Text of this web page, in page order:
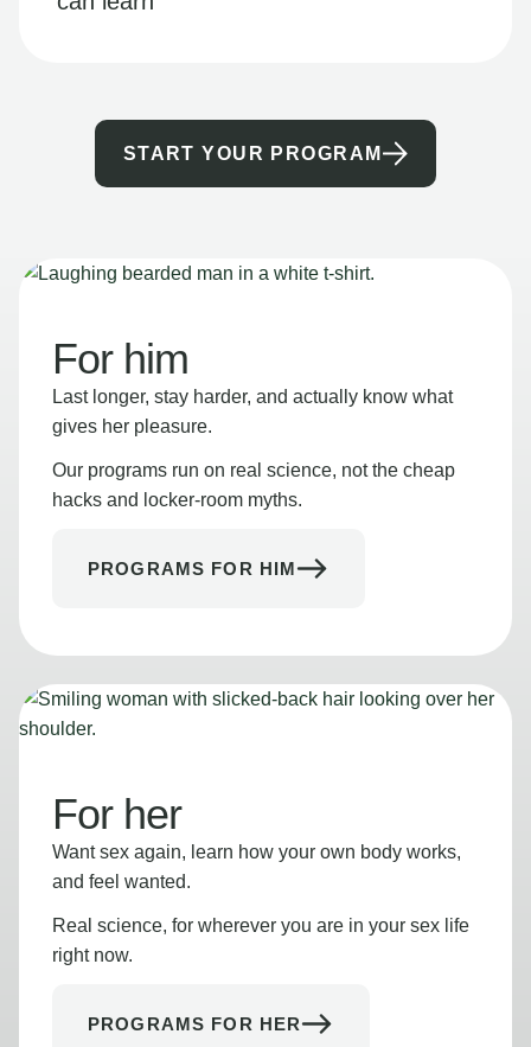
START YOUR PROGRAM
For him
Last longer, stay harder, and actually know what
gives her pleasure.
Our programs run on real science, not the cheap
hacks and locker-room myths.
PROGRAMS FOR HIM
For her
Want sex again, learn how your own body works,
and feel wanted.
Real science, for wherever you are in your sex life
right now.
PROGRAMS FOR HER